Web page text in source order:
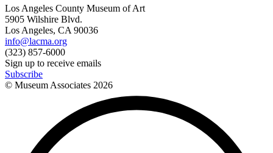
Los Angeles County Museum of Art
5905 Wilshire Blvd.
Los Angeles, CA 90036
info@lacma.org
(323) 857-6000
Sign up to receive emails
Subscribe
© Museum Associates 2026